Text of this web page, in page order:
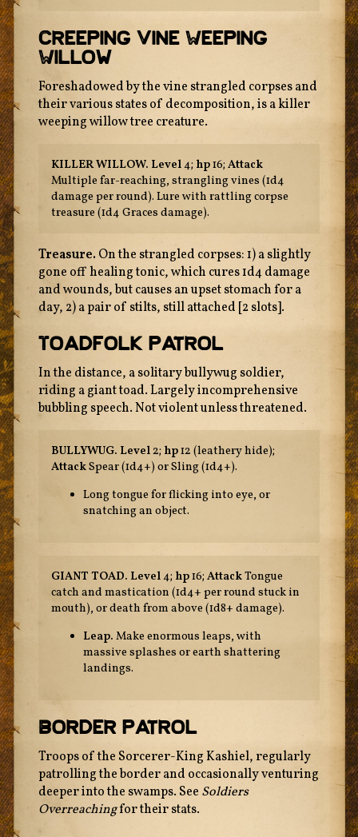
Creeping Vine Weeping
Willow
Foreshadowed by the vine strangled corpses and
their various states of decomposition, is a killer
weeping willow tree creature.
KILLER WILLOW. Level4; hp16; Attack
Multiple far-reaching, strangling vines (1d4
damage per round). Lure with rattling corpse
treasure (1d4 Graces damage).
Treasure. On the strangled corpses: 1) a slightly
gone off healing tonic, which cures 1d4 damage
and wounds, but causes an upset stomach for a
day, 2) a pair of stilts, still attached [2 slots].
Toadfolk Patrol
In the distance, a solitary bullywug soldier,
riding a giant toad. Largely incomprehensive
bubbling speech. Not violent unless threatened.
BULLYWUG. Level2; hp12 (leathery hide);
AttackSpear (1d4+) or Sling (1d4+).
Long tongue for flicking into eye, or
snatching an object.
GIANT TOAD. Level4; hp16; AttackTongue
catch and mastication (1d4+ per round stuck in
mouth), or death from above (1d8+ damage).
Leap. Make enormous leaps, with
massive splashes or earth shattering
landings.
Border Patrol
Troops of the Sorcerer-King Kashiel, regularly
patrolling the border and occasionally venturing
deeper into the swamps. See Soldiers
Overreachingfor their stats.